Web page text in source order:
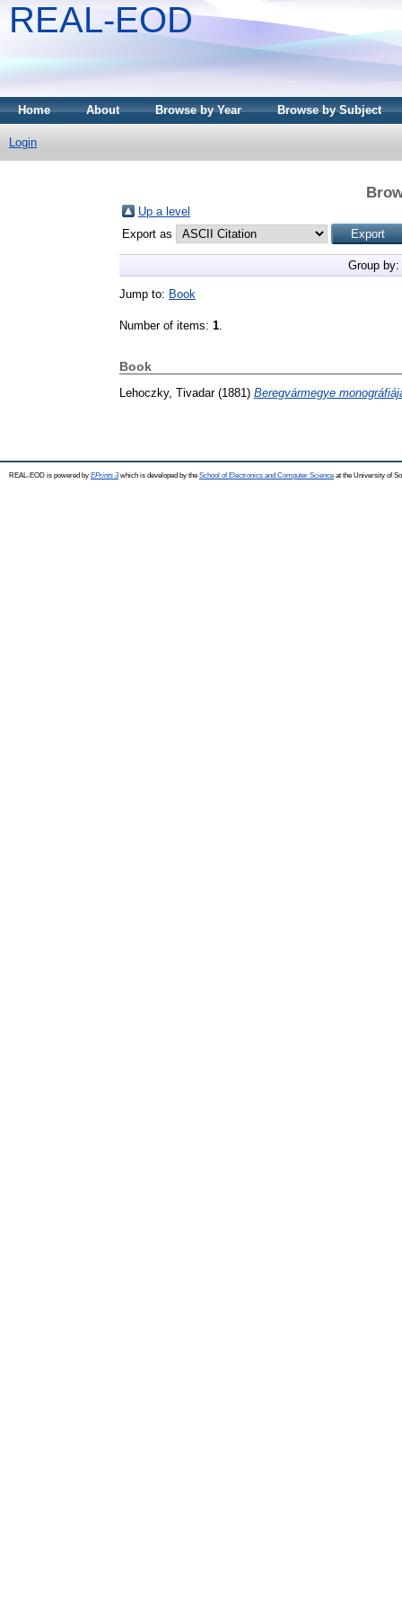
REAL-EOD
Home About Browse by Year Browse by Subject
Login
Up a level
Export as
Group by:
Jump to: Book
Number of items: 1
Book
Lehoczky, Tivadar(1881) Beregvármegye
REAL-EOD is powered by EPrints 3which is developed by the School of Electronics and Computer Science at the University of